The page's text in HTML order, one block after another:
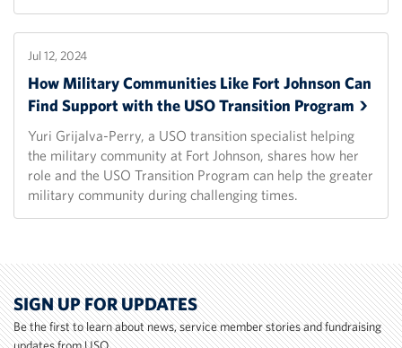
Jul 12, 2024
How Military Communities Like Fort Johnson Can
Find Support with the USO Transition Program
Yuri Grijalva-Perry, a USO transition specialist helping
the military community at Fort Johnson, shares how her
role and the USO Transition Program can help the greater
military community during challenging times.
SIGN UP FOR UPDATES
Be the first to learn about news, service member stories and fundraising